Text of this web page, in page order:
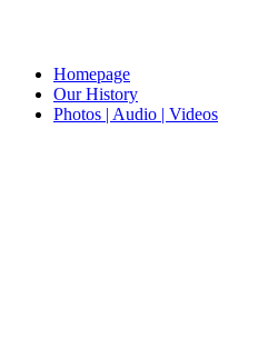
Homepage
Our History
Photos | Audio | Videos